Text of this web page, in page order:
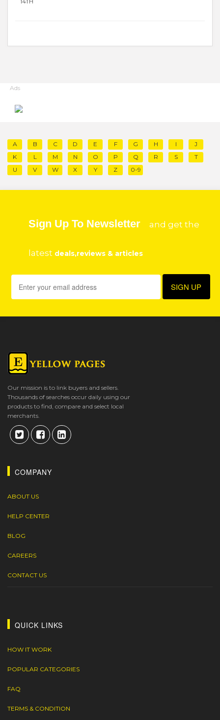
Ads
A B C D E F G H I
J
K
L M N O P Q R S
T
U
V W X Y Z 0-9
Sign Up To Newsletter and get the
latest deals,reviews & articles
Our mission is to link buyers and sellers.
Thousands of searches occur daily using our
products to find, compare and select local
merchants.
COMPANY
ABOUT US
HELP CENTER
BLOG
CAREERS
CONTACT US
QUICK LINKS
HOW IT WORK
POPULAR CATEGORIES
FAQ
TERMS & CONDITION